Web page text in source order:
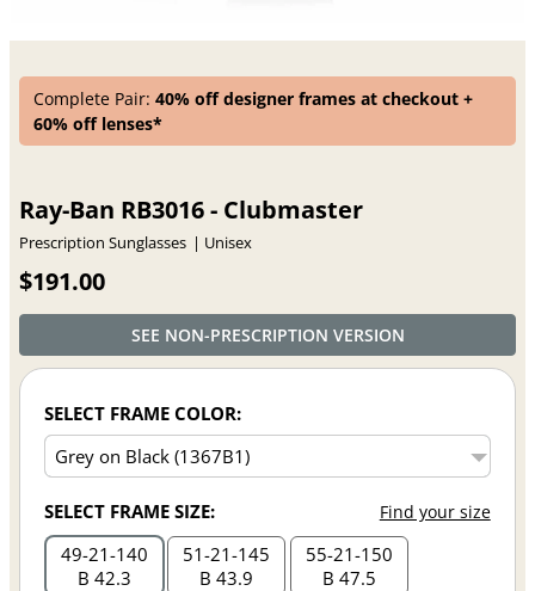
Complete Pair:40% off designer frames at checkout +
60% off lenses*
Ray-Ban RB3016 - Clubmaster
Prescription Sunglasses Unisex
$191.00
SEE NON-PRESCRIPTION VERSION
SELECT FRAME COLOR:
SELECT FRAME SIZE: Find your size
49 21 140
B 42.3
51 21 145
B 43.9
55 21 150
B 47.5